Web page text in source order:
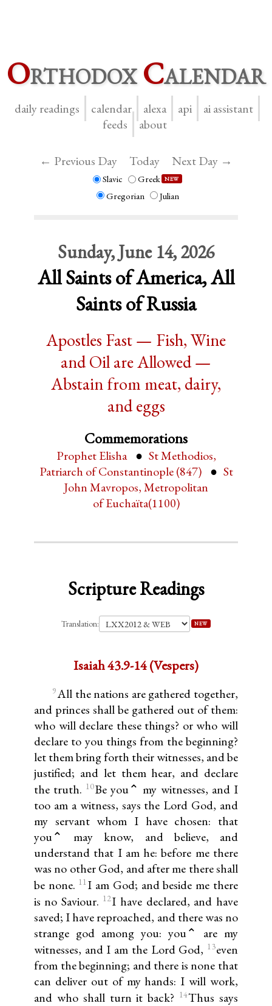
OrthodoxCalendar
daily readings calendar alexa api
ai assistant
feeds
about
← Previous Day Today Next Day →
Slavic Greek NEW
Gregorian Julian
Sunday, June 14, 2026
All Saints of America, All
Saints of Russia
Apostles Fast — Fish, Wine
and Oil are Allowed —
Abstain from meat, dairy,
and eggs
Commemorations
Prophet Elisha
St Methodios,
Patriarch of Constantinople (847)
St
John Mavropos, Metropolitan
of Euchaïta(1100)
Scripture Readings
Translation: NEW
Isaiah 43.9-14 (Vespers)
9All the nations are gathered together,
and princes shall be gathered out of them:
who will declare these things? or who will
declare to you things from the beginning?
let them bring forth their witnesses, and be
justified; and let them hear, and declare
the truth. 10Be you⌃ my witnesses, and I
too am a witness, says the Lord God, and
my servant whom I have chosen: that
you⌃ may know, and believe, and
understand that I am he: before me there
was no other God, and after me there shall
be none. 11I am God; and beside me there
is no Saviour. 12I have declared, and have
saved; I have reproached, and there was no
strange god among you: you⌃ are my
witnesses, and I am the Lord God, 13even
from the beginning; and there is none that
can deliver out of my hands: I will work,
and who shall turn it back? 14Thus says